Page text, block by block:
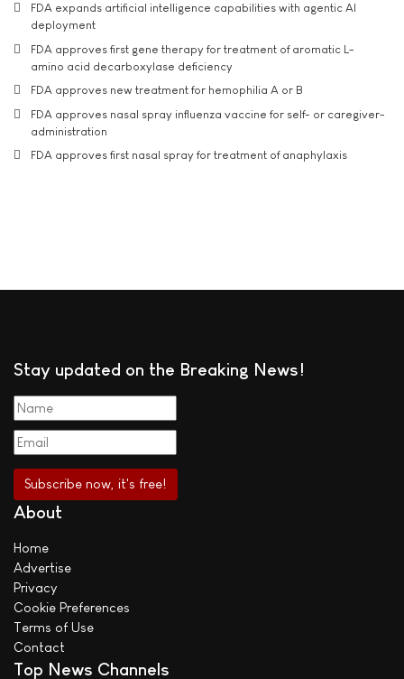
FDA expands artificial intelligence capabilities with agentic AI
deployment
FDA approves first gene therapy for treatment of aromatic L-
amino acid decarboxylase deficiency
FDA approves new treatment for hemophilia A or B
FDA approves nasal spray influenza vaccine for self- or caregiver-
administration
FDA approves first nasal spray for treatment of anaphylaxis
Stay updated on the Breaking News!
About
Home
Advertise
Privacy
Cookie Preferences
Terms of Use
Contact
Top News Channels